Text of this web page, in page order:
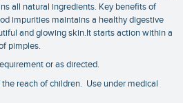
all natural ingredients. Key benefits of
impurities maintains a healthy digestive
and glowing skin.It starts action within a
pimples.
or as directed.
the reach of children. Use under medical